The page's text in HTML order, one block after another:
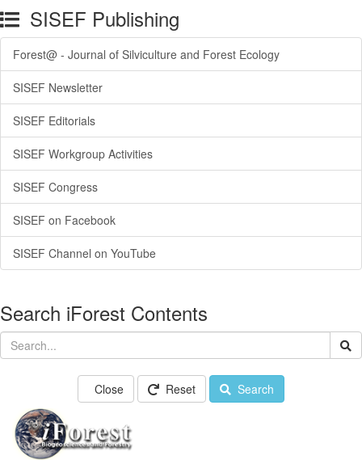
SISEF Publishing
Forest@ - Journal of Silviculture and Forest Ecology
SISEF Newsletter
SISEF Editorials
SISEF Workgroup Activities
SISEF Congress
SISEF on Facebook
SISEF Channel on YouTube
Search iForest Contents
Close Reset Search